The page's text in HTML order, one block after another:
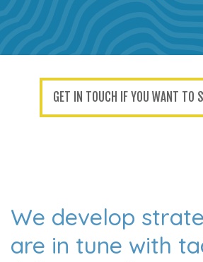
GET IN TOUCH IF YOU WANT TO
We develop
are in tune with